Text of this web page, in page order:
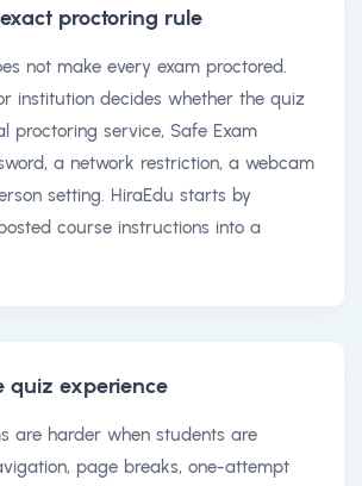
proctoring rule
not make every exam proctored.
institution decides whether the quiz
proctoring service, Safe Exam
a network restriction, a webcam
setting. HiraEdu starts by
course instructions into a
quiz experience
are harder when students are
page breaks, one-attempt